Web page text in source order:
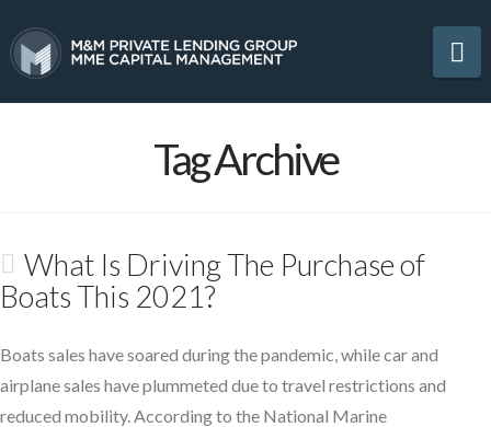
Tag Archive
What Is Driving The Purchase of
Boats This 2021?
Boats sales have soared during the pandemic, while car and
airplane sales have plummeted due to travel restrictions and
reduced mobility. According to the National Marine